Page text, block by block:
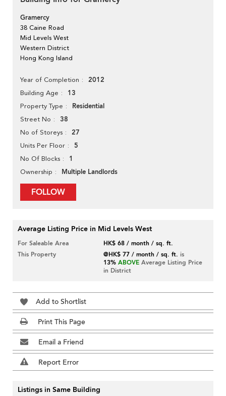
Gramercy
38 Caine Road
Mid Levels West
Western District
Hong Kong Island
Year of Completion 2012
Building Age 13
Property Type Residential
Street No 38
No of Storeys 27
Units Per Floor 5
No Of Blocks 1
Ownership Multiple Landlords
FOLLOW
Average Listing Price in Mid Levels West
For Saleable Area
HK$ 68 / month / sq. ft.
This Property
@HK$ 77 / month / sq. ft. is
13% ABOVE Average Listing Price
in District
Add to Shortlist
Print This Page
Email a Friend
Report Error
Listings in Same Building